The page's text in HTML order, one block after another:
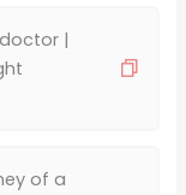
|
of a